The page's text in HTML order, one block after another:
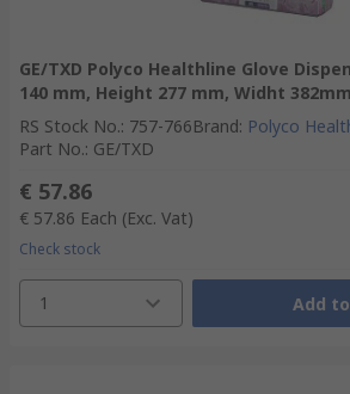
GE/TXD Polyco Healthline Glove
140 mm, Height 277 mm, Widht 382mm
RS Stock No.: 757-766Brand: Polyco
Part No.: GE/TXD
€ 57.86
€ 57.86 Each (Exc. Vat)
Check stock
1 Add